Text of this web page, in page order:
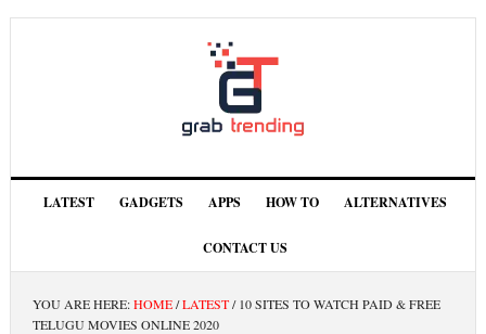
LATEST GADGETS APPS HOW TO ALTERNATIVES
CONTACT US
YOU ARE HERE:HOME/LATEST/10 SITES TO WATCH PAID & FREE
TELUGU MOVIES ONLINE 2020